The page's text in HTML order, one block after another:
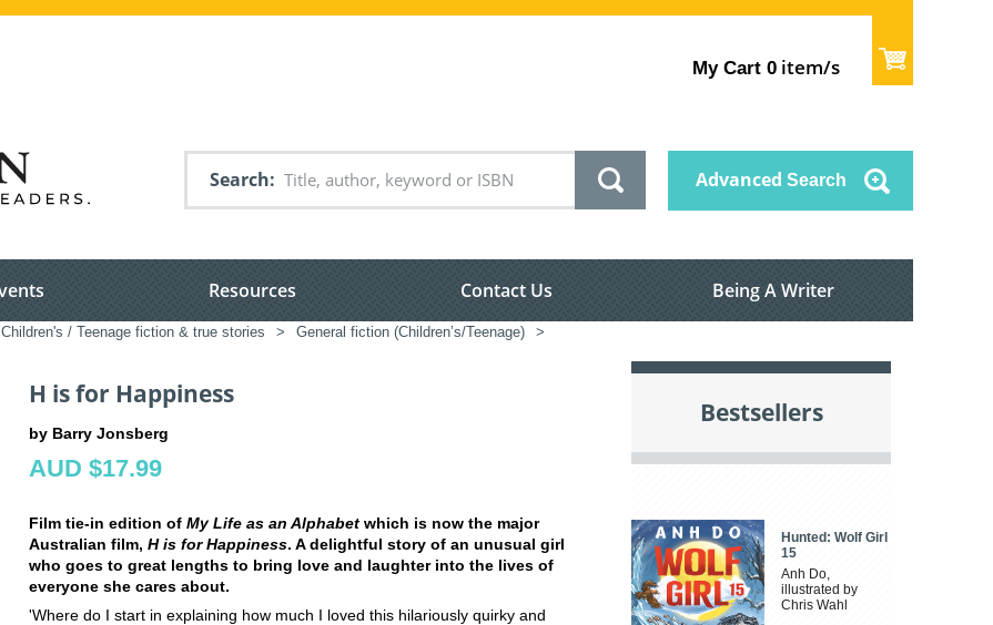
My Cart 0 item/s
Search Advanced Search
Resources Contact Us Being A Writer
Children's / Teenage fiction & true stories > General fiction (Children’s/Teenage) >
H is for Happiness
by Barry Jonsberg
AUD $17.99
Film tie-in edition of My Life as an Alphabet which is now the major
Australian film, H is for Happiness. A delightful story of an unusual girl
who goes to great lengths to bring love and laughter into the lives of
everyone she cares about.
'Where do I start in explaining how much I loved this hilariously quirky and
Bestsellers
Hunted: Wolf Girl
15
Anh Do,
illustrated by
Chris Wahl